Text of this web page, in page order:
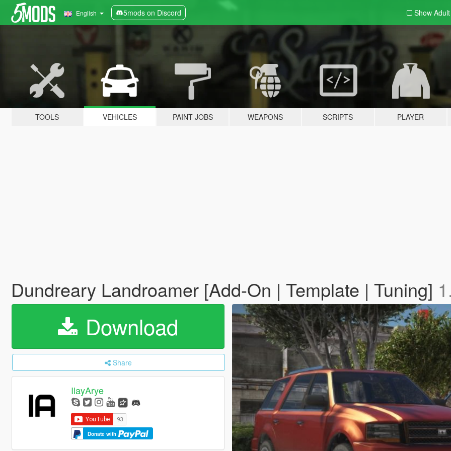
English 5mods on Discord Show
TOOLS VEHICLES PAINT JOBS WEAPONS SCRIPTS PLAYER
Dundreary Landroamer [Add-On | Template | Tuning]
Download
Share
IlayArye
Donate with